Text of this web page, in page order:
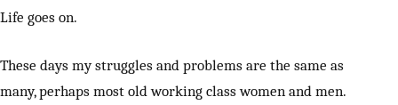
Life goes on.
These days my struggles and problems are the same as
many, perhaps most old working class women and men.